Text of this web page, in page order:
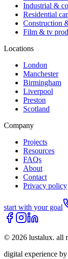
Industrial &
Residential
Construction
Film & tv
Locations
London
Manchester
Birmingham
Liverpool
Preston
Scotland
Company
Projects
Resources
FAQs
About
Contact
Privacy policy
start with your goal
© 2026 lustalux. all
digital experience by